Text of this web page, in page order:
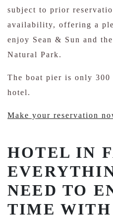
subject to prior
availability, offering a
enjoy Sean & Sun and
Natural Park.
The boat pier is only 300
hotel.
Make your reservation
HOTEL IN
NEED TO
TIME